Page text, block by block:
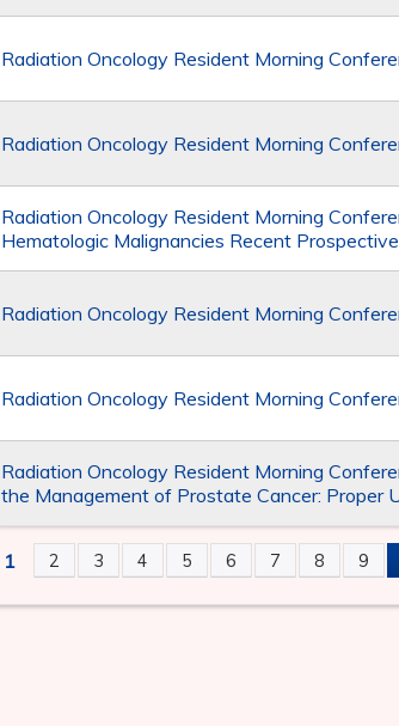
Radiation Oncology Resident Morning
Radiation Oncology Resident Morning
Radiation Oncology Resident Morning
Hematologic Malignancies Recent
Radiation Oncology Resident Morning
Radiation Oncology Resident Morning
Radiation Oncology Resident Morning
the Management of Prostate Cancer: Proper
PAGES
1 2 3 4 5 6 7 8 9